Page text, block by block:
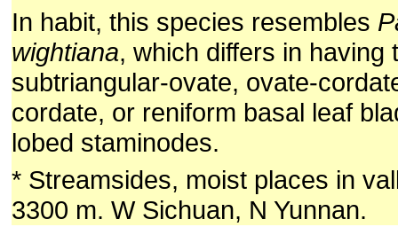
In habit, this species resembles
wightiana, which differs in having
subtriangular-ovate, ovate-
cordate, or reniform basal leaf
lobed staminodes.
* Streamsides, moist places in
3300 m. W Sichuan, N Yunnan.